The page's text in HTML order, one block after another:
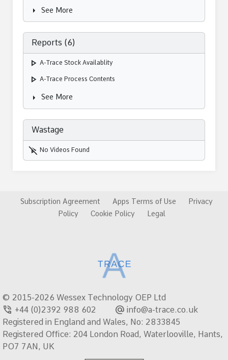
arrow_right See More
Reports (6)
play_arrow A-Trace Stock Availablity
play_arrow A-Trace Process Contents
arrow_right See More
Wastage
play_disabled No Videos Found
Subscription Agreement Apps Terms of Use
Privacy
Policy
Cookie Policy Legal
© 2015-2026 Wessex Technology OEP Ltd
phone_in_talk +44 (0)2392 988 602 alternate_email info@a-trace.co.uk
Registered in England and Wales, No: 2833845
Registered Office: 204 London Road, Waterlooville, Hants,
PO7 7AN, UK